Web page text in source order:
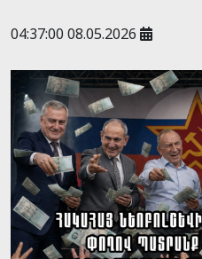
04:37:00 08.05.2026